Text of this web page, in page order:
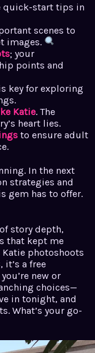
quick-start tips in
scenes to
images.
; your
points and
key for exploring
Katie. The
heart lies.
to ensure adult
In the next
strategies and
gem has to offer.
story depth,
that kept me
photoshoots
it’s a free
new or
choices—
in tonight, and
What’s your go-